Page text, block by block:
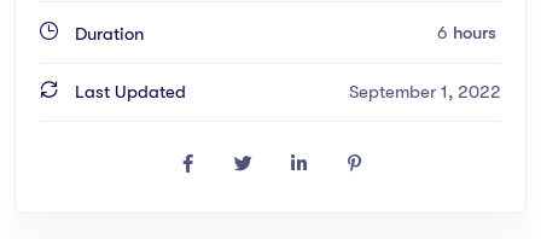
Duration 6 hours
Last Updated September 1, 2022